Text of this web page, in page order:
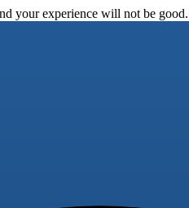
your experience will not be good.